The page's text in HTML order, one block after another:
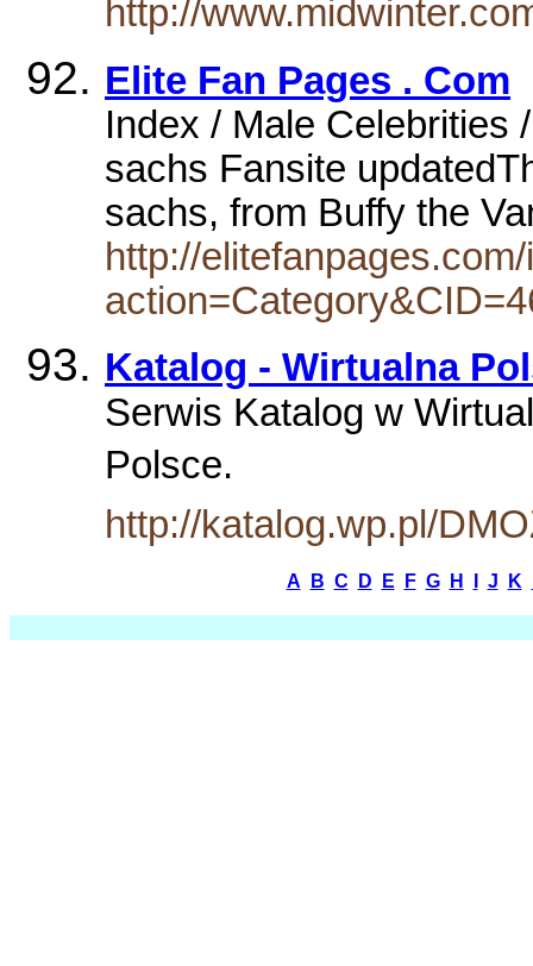
http://
Elite Fan Pages . Com
Index / Male Celebrities
sachs Fansite
sachs, from Buffy the
http://
Katalog - Wirtualna
Serwis Katalog w
Polsce.
http://katalog.wp.pl/
A B C D E F G H J K